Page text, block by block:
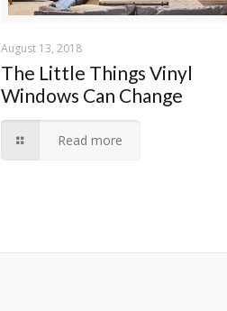
August 13, 2018
The Little Things Vinyl
Windows Can Change
Read more